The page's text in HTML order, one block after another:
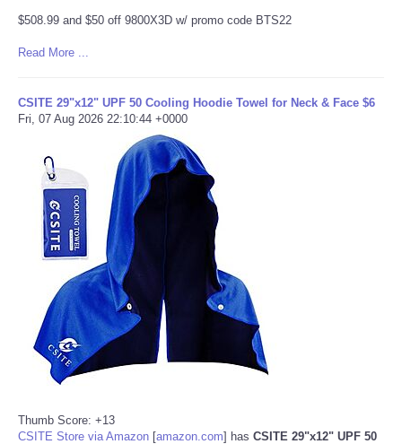
$508.99 and $50 off 9800X3D w/ promo code BTS22
Read More ...
CSITE 29"x12" UPF 50 Cooling Hoodie Towel for Neck & Face $6
Fri, 07 Aug 2026 22:10:44 +0000
Thumb Score: +13
CSITE Store via Amazon [amazon.com] has CSITE 29"x12" UPF 50